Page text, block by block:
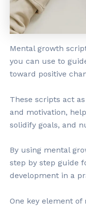
Mental growth
you can use to
toward positive
These scripts act
and motivation,
solidify goals, and
By using mental
step by step guide
development in a
One key element